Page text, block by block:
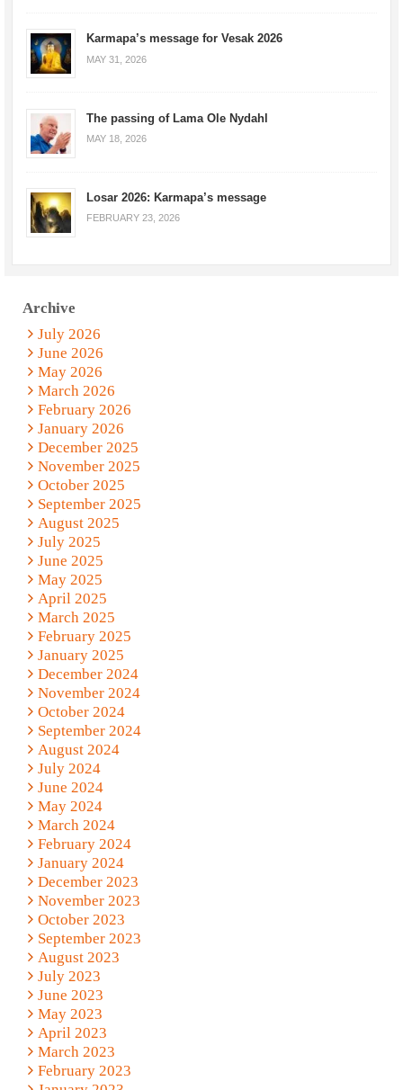
Karmapa’s message for Vesak 2026
MAY 31, 2026
The passing of Lama Ole Nydahl
MAY 18, 2026
Losar 2026: Karmapa’s message
FEBRUARY 23, 2026
Archive
July 2026
June 2026
May 2026
March 2026
February 2026
January 2026
December 2025
November 2025
October 2025
September 2025
August 2025
July 2025
June 2025
May 2025
April 2025
March 2025
February 2025
January 2025
December 2024
November 2024
October 2024
September 2024
August 2024
July 2024
June 2024
May 2024
March 2024
February 2024
January 2024
December 2023
November 2023
October 2023
September 2023
August 2023
July 2023
June 2023
May 2023
April 2023
March 2023
February 2023